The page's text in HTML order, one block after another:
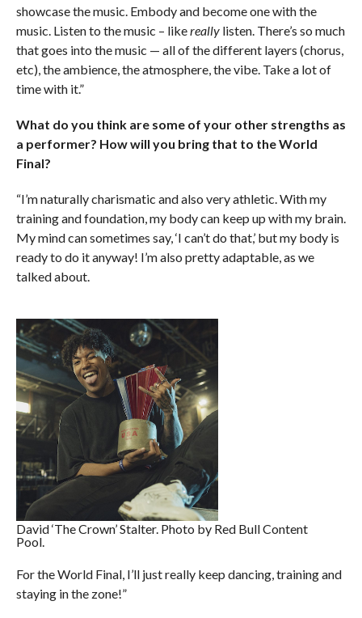
showcase the music. Embody and become one with the
music. Listen to the music – likereally listen. There’s so much
that goes into the music — all of the different layers (chorus,
etc), the ambience, the atmosphere, the vibe. Take a lot of
time with it.”
What do you think are some of your other strengths as
a performer? How will you bring that to the World
Final?
“I’m naturally charismatic and also very athletic. With my
training and foundation, my body can keep up with my brain.
My mind can sometimes say, ‘I can’t do that,’ but my body is
ready to do it anyway! I’m also pretty adaptable, as we
talked about.
David ‘The Crown’ Stalter. Photo by Red Bull Content
Pool.
For the World Final, I’ll just really keep dancing, training and
staying in the zone!”